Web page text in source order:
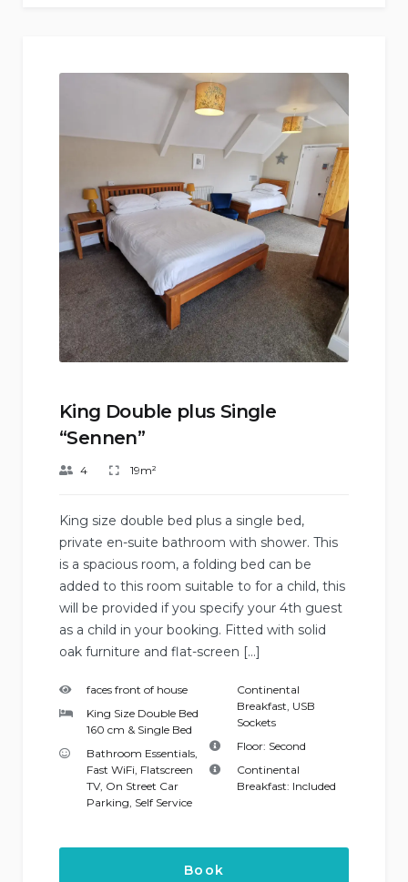
King Double plus Single
“Sennen”
4 19m²
King size double bed plus a single bed,
private en-suite bathroom with shower. This
is a spacious room, a folding bed can be
added to this room suitable to for a child, this
will be provided if you specify your 4th guest
as a child in your booking. Fitted with solid
oak furniture and flat-screen […]
faces front of house
King Size Double Bed
160 cm & Single Bed
Bathroom Essentials,
Fast WiFi, Flatscreen
TV, On Street Car
Parking, Self Service
Continental
Breakfast, USB
Sockets
Floor: Second
Continental
Breakfast: Included
Book